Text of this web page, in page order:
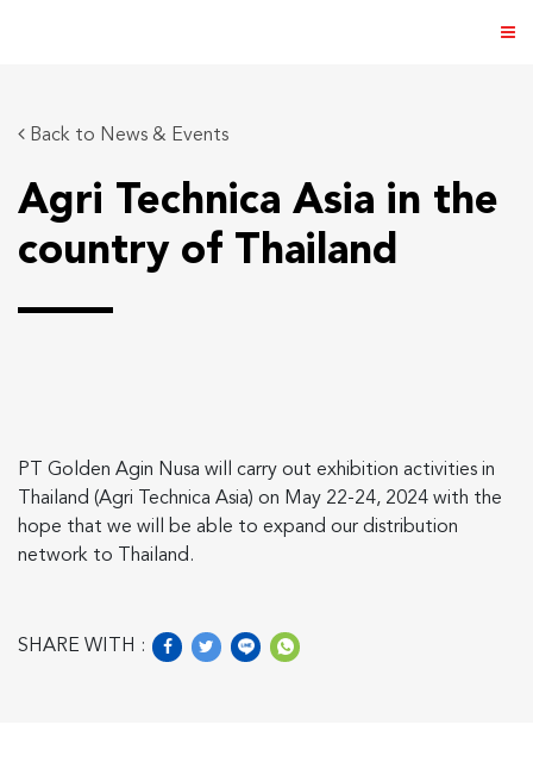
ABOUT US
CAREER
CONTACT
US
Back to News & Events
Agri Technica Asia in the
country of Thailand
PT Golden Agin Nusa will carry out exhibition activities in
Thailand (Agri Technica Asia) on May 22-24, 2024 with the
hope that we will be able to expand our distribution
network to Thailand.
SHARE WITH :